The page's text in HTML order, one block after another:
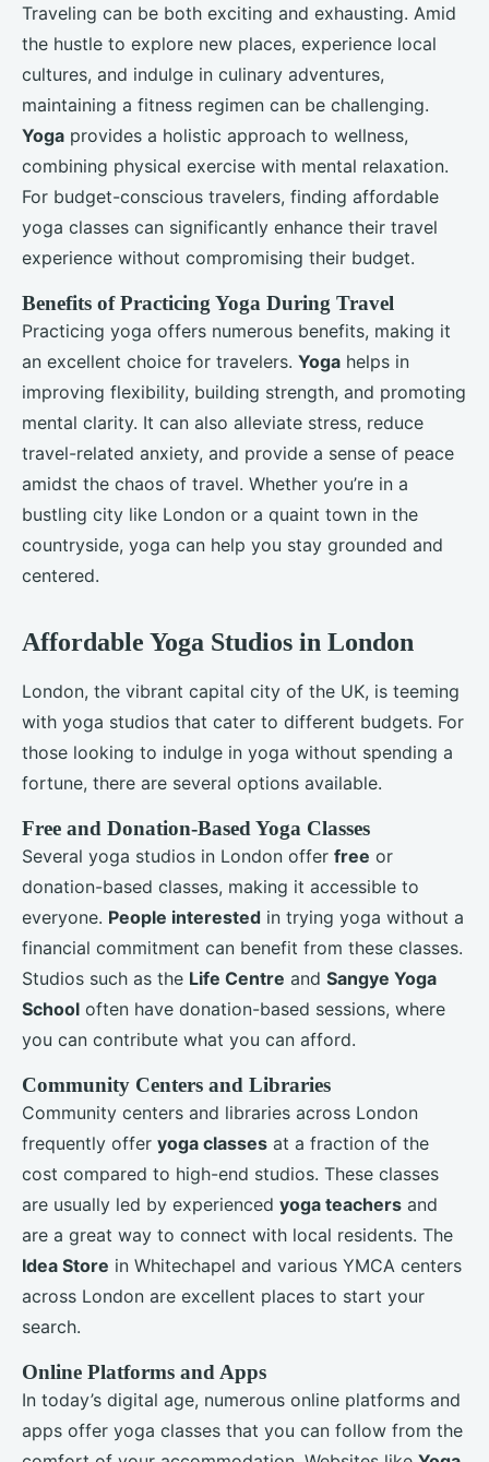
Traveling can be both exciting and exhausting. Amid
the hustle to explore new places, experience local
cultures, and indulge in culinary adventures,
maintaining a fitness regimen can be challenging.
Yoga provides a holistic approach to wellness,
combining physical exercise with mental relaxation.
For budget-conscious travelers, finding affordable
yoga classes can significantly enhance their travel
experience without compromising their budget.
Benefits of Practicing Yoga During Travel
Practicing yoga offers numerous benefits, making it
an excellent choice for travelers. Yoga helps in
improving flexibility, building strength, and promoting
mental clarity. It can also alleviate stress, reduce
travel-related anxiety, and provide a sense of peace
amidst the chaos of travel. Whether you’re in a
bustling city like London or a quaint town in the
countryside, yoga can help you stay grounded and
centered.
Affordable Yoga Studios in London
London, the vibrant capital city of the UK, is teeming
with yoga studios that cater to different budgets. For
those looking to indulge in yoga without spending a
fortune, there are several options available.
Free and Donation-Based Yoga Classes
Several yoga studios in London offer free or
donation-based classes, making it accessible to
everyone. People interested in trying yoga without a
financial commitment can benefit from these classes.
Studios such as the Life Centre and Sangye Yoga
School often have donation-based sessions, where
you can contribute what you can afford.
Community Centers and Libraries
Community centers and libraries across London
frequently offer yoga classes at a fraction of the
cost compared to high-end studios. These classes
are usually led by experienced yoga teachers and
are a great way to connect with local residents. The
Idea Store in Whitechapel and various YMCA centers
across London are excellent places to start your
search.
Online Platforms and Apps
In today’s digital age, numerous online platforms and
apps offer yoga classes that you can follow from the